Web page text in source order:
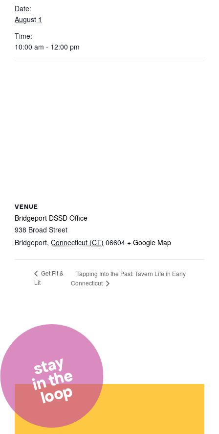
Date:
August 1
Time:
10:00 am - 12:00 pm
VENUE
Bridgeport DSSD Office
938 Broad Street
Bridgeport, Connecticut (CT) 06604 + Google Map
Get Fit &
Lit
Tapping Into the Past: Tavern Life in Early
Connecticut
stay
in the
loop